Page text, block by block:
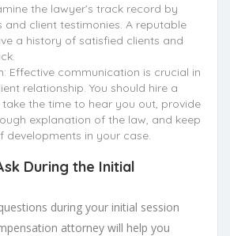
the lawyer’s track record by
and client testimonies. A reputable
a history of satisfied clients and
Effective communication is crucial in
relationship. You should hire a
the time to hear you out, provide
explanation of the law, and keep
developments in your case.
During the Initial
during your initial session
attorney will help you